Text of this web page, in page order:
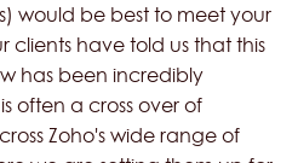
would be best to meet your
clients have told us that this
has been incredibly
often a cross over of
Zoho's wide range of